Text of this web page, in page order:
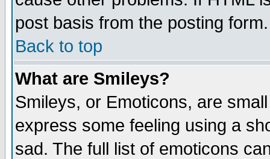
post basis from the posting form.
Back to top
What are Smileys?
Smileys, or Emoticons, are
express some feeling using a
sad. The full list of emoticons